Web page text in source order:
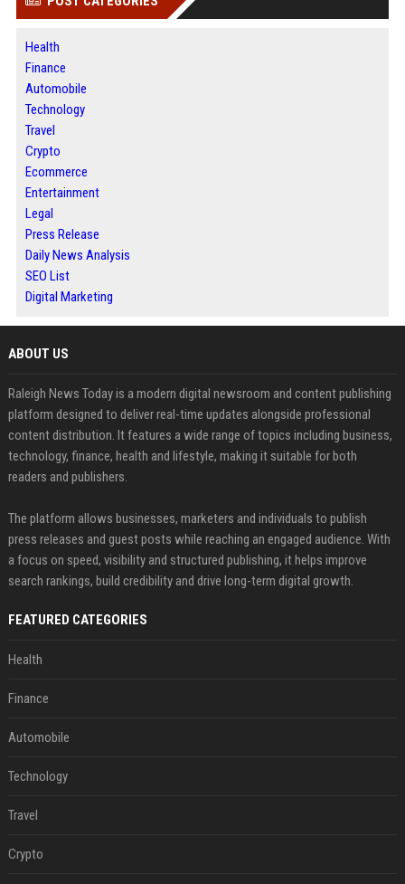
Health
Finance
Automobile
Technology
Travel
Crypto
Ecommerce
Entertainment
Legal
Press Release
Daily News Analysis
SEO List
Digital Marketing
ABOUT US
Raleigh News Today is a modern digital newsroom and content publishing
platform designed to deliver real-time updates alongside professional
content distribution. It features a wide range of topics including business,
technology, finance, health and lifestyle, making it suitable for both
readers and publishers.
The platform allows businesses, marketers and individuals to publish
press releases and guest posts while reaching an engaged audience. With
a focus on speed, visibility and structured publishing, it helps improve
search rankings, build credibility and drive long-term digital growth.
FEATURED CATEGORIES
Health
Finance
Automobile
Technology
Travel
Crypto